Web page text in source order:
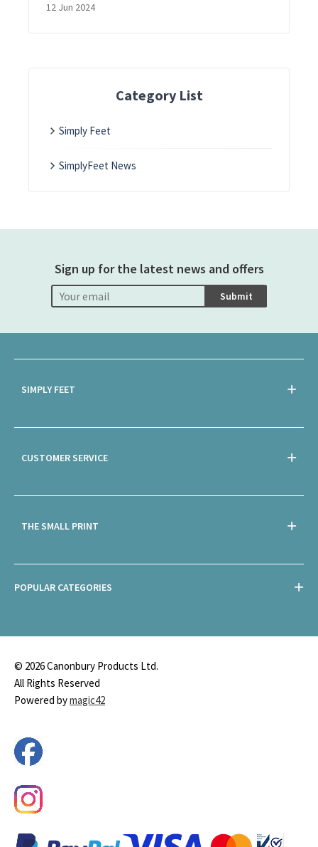
12 Jun 2024
Category List
Simply Feet
SimplyFeet News
Sign up for the latest news and offers
Submit
SIMPLY FEET
CUSTOMER SERVICE
THE SMALL PRINT
POPULAR CATEGORIES
© 2026 Canonbury Products Ltd.
All Rights Reserved
Powered bymagic42